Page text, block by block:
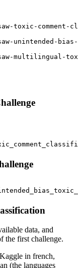
toxic-
unintended-
data, and
the first challenge.
in french,
(the languages